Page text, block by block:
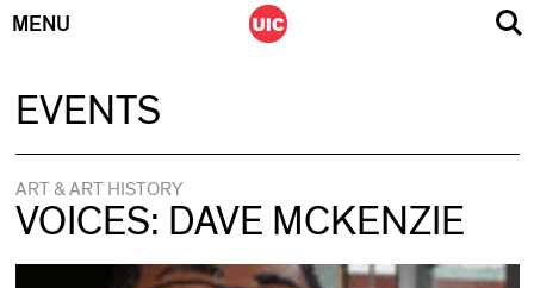
MENU
EVENTS
ART & ART HISTORY
VOICES: DAVE MCKENZIE